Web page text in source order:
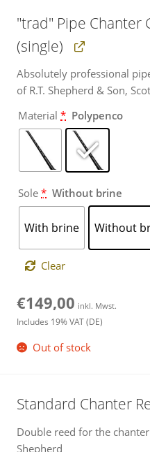
"trad" Pipe Chanter
(single)
Absolutely professional
of R.T. Shepherd & Son,
Material* Polypenco
Sole* Without brine
With brine Without
Clear
€149,00 inkl. Mwst.
Includes 19% VAT (DE)
Out of stock
Standard Chanter
Double reed for the
Shepherd